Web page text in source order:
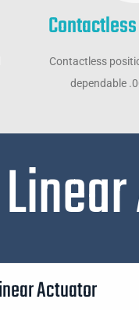
Contactless
dependable
Actuator